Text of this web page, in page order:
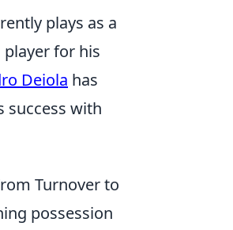
plays as a
player for his
Deiola has
success with
Turnover to
possession